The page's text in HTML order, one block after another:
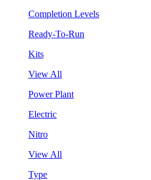
Completion Levels
Ready-To-Run
Kits
View All
Power Plant
Electric
Nitro
View All
Type